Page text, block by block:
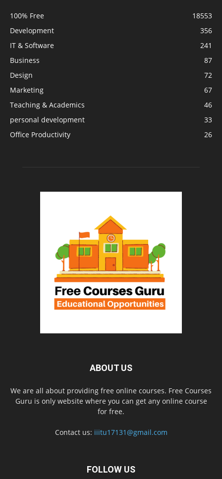
100% Free
18553
Development
356
IT & Software
241
Business
87
Design
72
Marketing
67
Teaching & Academics
46
personal development
33
Office Productivity
26
ABOUT US
We are all about providing free online courses. Free Courses
Guru is only website where you can get any online course
for free.
Contact us: iiitu17131@gmail.com
FOLLOW US